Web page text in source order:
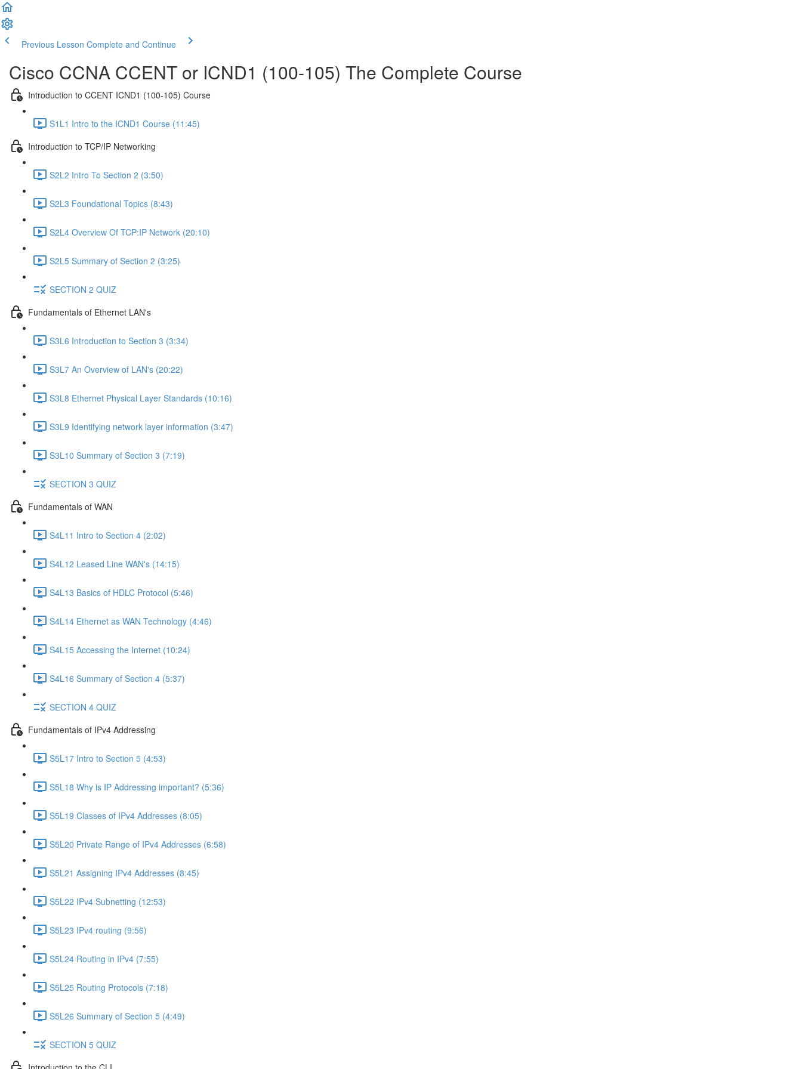
Previous Lesson Complete and Continue
Cisco CCNA CCENT or ICND1 (100-105) The Complete Course
Introduction to CCENT ICND1 (100-105) Course
S1L1 Intro to the ICND1 Course (11:45)
Introduction to TCP/IP Networking
S2L2 Intro To Section 2 (3:50)
S2L3 Foundational Topics (8:43)
S2L4 Overview Of TCP:IP Network (20:10)
S2L5 Summary of Section 2 (3:25)
SECTION 2 QUIZ
Fundamentals of Ethernet LAN's
S3L6 Introduction to Section 3 (3:34)
S3L7 An Overview of LAN's (20:22)
S3L8 Ethernet Physical Layer Standards (10:16)
S3L9 Identifying network layer information (3:47)
S3L10 Summary of Section 3 (7:19)
SECTION 3 QUIZ
Fundamentals of WAN
S4L11 Intro to Section 4 (2:02)
S4L12 Leased Line WAN's (14:15)
S4L13 Basics of HDLC Protocol (5:46)
S4L14 Ethernet as WAN Technology (4:46)
S4L15 Accessing the Internet (10:24)
S4L16 Summary of Section 4 (5:37)
SECTION 4 QUIZ
Fundamentals of IPv4 Addressing
S5L17 Intro to Section 5 (4:53)
S5L18 Why is IP Addressing important? (5:36)
S5L19 Classes of IPv4 Addresses (8:05)
S5L20 Private Range of IPv4 Addresses (6:58)
S5L21 Assigning IPv4 Addresses (8:45)
S5L22 IPv4 Subnetting (12:53)
S5L23 IPv4 routing (9:56)
S5L24 Routing in IPv4 (7:55)
S5L25 Routing Protocols (7:18)
S5L26 Summary of Section 5 (4:49)
SECTION 5 QUIZ